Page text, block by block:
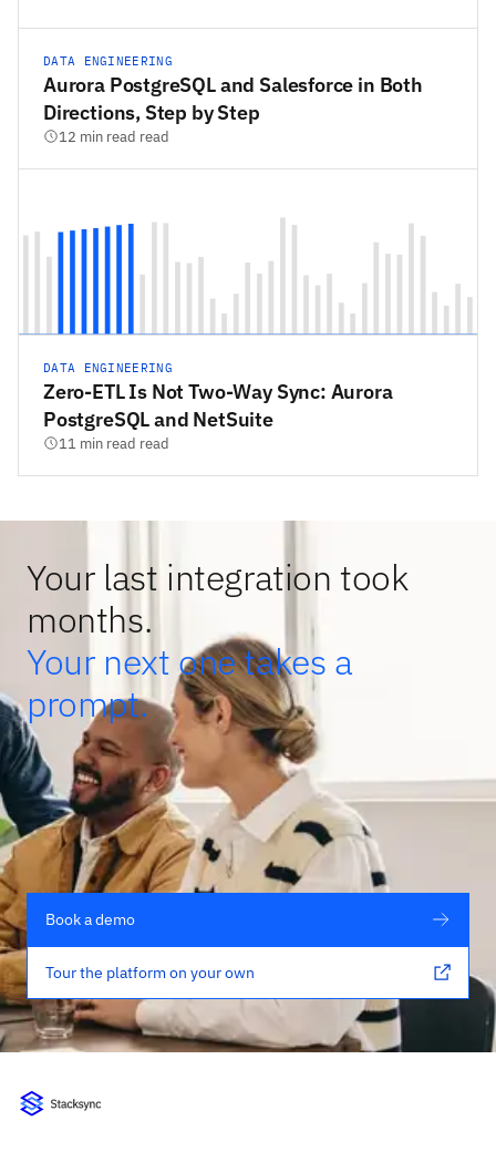
DATA ENGINEERING
Aurora PostgreSQL and Salesforce in Both
Directions, Step by Step
12 min read read
DATA ENGINEERING
Zero-ETL Is Not Two-Way Sync: Aurora
PostgreSQL and NetSuite
11 min read read
Your last integration took
months.
Your next one takes a
prompt.
Book a demo
Tour the platform on your own